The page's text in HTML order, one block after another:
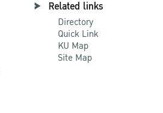
Related links
Directory
Quick Link
KU Map
Site Map